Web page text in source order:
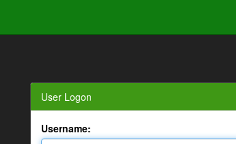
User Logon
Username: